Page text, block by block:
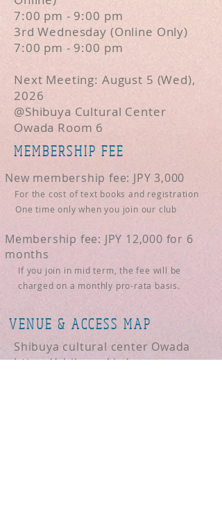
7:00 pm - 9:00 pm
3rd Wednesday (Online Only)
7:00 pm - 9:00 pm
Next Meeting: August 5 (Wed),
2026
@Shibuya Cultural Center
Owada Room 6
MEMBERSHIP FEE
New membership fee: JPY 3,000
For the cost of text books and registration
One time only when you join our club
Membership fee: JPY 12,000 for 6
months
If you join in mid term, the fee will be
charged on a monthly pro-rata basis.
VENUE & ACCESS MAP
Shibuya cultural center Owada
https://shibu-cul.jp/access